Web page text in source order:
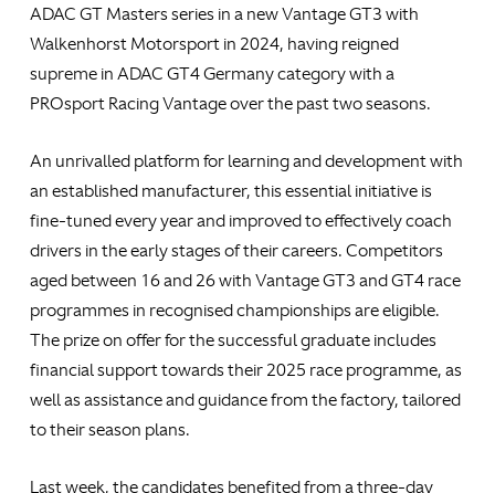
ADAC GT Masters series in a new Vantage GT3 with
Walkenhorst Motorsport in 2024, having reigned
supreme in ADAC GT4 Germany category with a
PROsport Racing Vantage over the past two seasons.
An unrivalled platform for learning and development with
an established manufacturer, this essential initiative is
fine-tuned every year and improved to effectively coach
drivers in the early stages of their careers. Competitors
aged between 16 and 26 with Vantage GT3 and GT4 race
programmes in recognised championships are eligible.
The prize on offer for the successful graduate includes
financial support towards their 2025 race programme, as
well as assistance and guidance from the factory, tailored
to their season plans.
Last week, the candidates benefited from a three-day